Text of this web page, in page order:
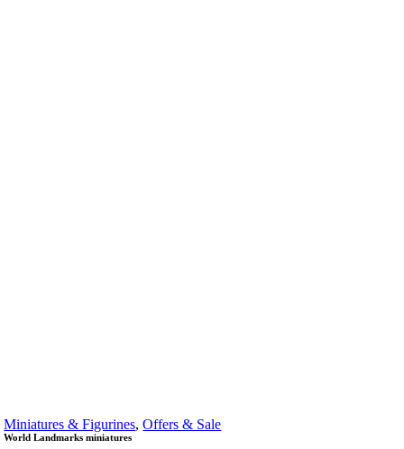
Miniatures & Figurines,Offers & Sale
World Landmarks miniatures